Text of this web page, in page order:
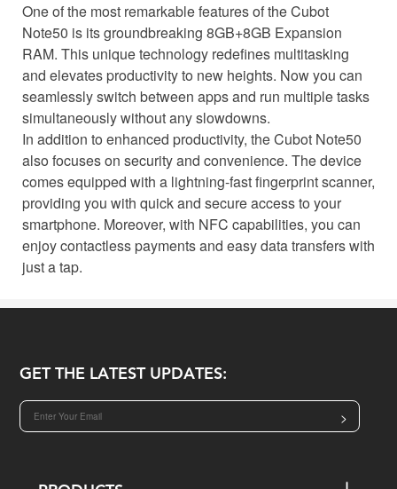
One of the most remarkable features of the Cubot
Note50 is its groundbreaking 8GB+8GB Expansion
RAM. This unique technology redefines multitasking
and elevates productivity to new heights. Now you can
seamlessly switch between apps and run multiple tasks
simultaneously without any slowdowns.
In addition to enhanced productivity, the Cubot Note50
also focuses on security and convenience. The device
comes equipped with a lightning-fast fingerprint scanner,
providing you with quick and secure access to your
smartphone. Moreover, with NFC capabilities, you can
enjoy contactless payments and easy data transfers with
just a tap.
GET THE LATEST UPDATES:
>